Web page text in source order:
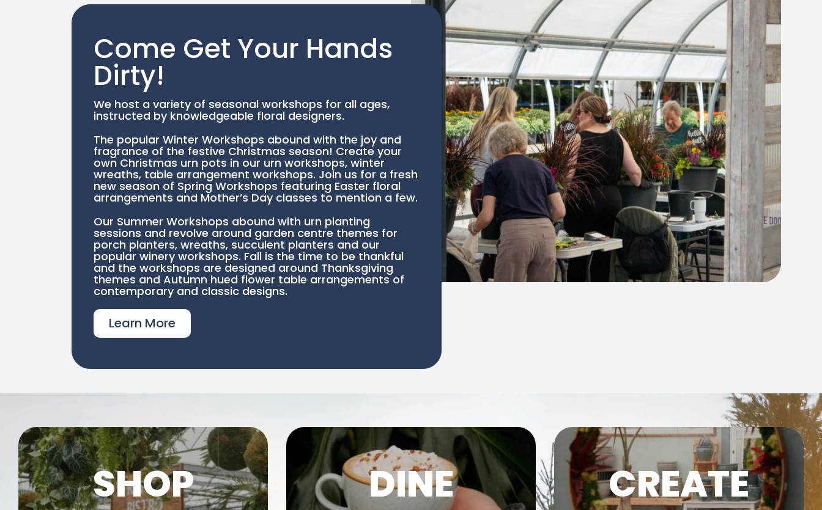
Come Get Your Hands
Dirty!
We host a variety of seasonal workshops for all ages,
instructed by knowledgeable floral designers.
The popular Winter Workshops abound with the joy and
fragrance of the festive Christmas season! Create your
own Christmas urn pots in our urn workshops, winter
wreaths, table arrangement workshops. Join us for a fresh
new season of Spring Workshops featuring Easter floral
arrangements and Mother’s Day classes to mention a few.
Our Summer Workshops abound with urn planting
sessions and revolve around garden centre themes for
porch planters, wreaths, succulent planters and our
popular winery workshops. Fall is the time to be thankful
and the workshops are designed around Thanksgiving
themes and Autumn hued flower table arrangements of
contemporary and classic designs.
Learn More
SHOP DINE CREATE